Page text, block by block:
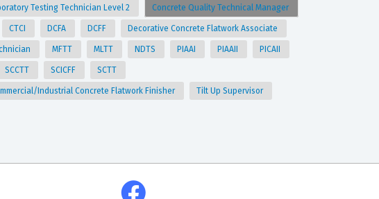
Testing Technician Level 2 Concrete Quality Technical Manager
CTCI DCFA DCFF Decorative Concrete Flatwork Associate
MFTT MLTT NDTS PIAAI PIAAII PICAII
SCCTT SCICFF SCTT
Industrial Concrete Flatwork Finisher Tilt Up Supervisor